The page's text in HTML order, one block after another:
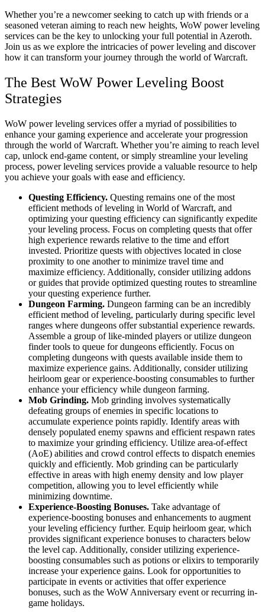
Whether you’re a newcomer seeking to catch up with friends or a
seasoned veteran aiming to reach new heights, WoW power leveling
services can be the key to unlocking your full potential in Azeroth.
Join us as we explore the intricacies of power leveling and discover
how it can transform your journey through the world of Warcraft.
The Best WoW Power Leveling Boost
Strategies
WoW power leveling services offer a myriad of possibilities to
enhance your gaming experience and accelerate your progression
through the world of Warcraft. Whether you’re aiming to reach level
cap, unlock end-game content, or simply streamline your leveling
process, power leveling services provide a valuable resource to help
you achieve your goals with ease and efficiency.
Questing Efficiency. Questing remains one of the most
efficient methods of leveling in World of Warcraft, and
optimizing your questing efficiency can significantly expedite
your leveling process. Focus on completing quests that offer
high experience rewards relative to the time and effort
invested. Prioritize quests with objectives located in close
proximity to one another to minimize travel time and
maximize efficiency. Additionally, consider utilizing addons
or guides that provide optimized questing routes to streamline
your questing experience further.
Dungeon Farming. Dungeon farming can be an incredibly
efficient method of leveling, particularly during specific level
ranges where dungeons offer substantial experience rewards.
Assemble a group of like-minded players or utilize dungeon
finder tools to queue for dungeons efficiently. Focus on
completing dungeons with quests available inside them to
maximize experience gains. Additionally, consider utilizing
heirloom gear or experience-boosting consumables to further
enhance your efficiency while dungeon farming.
Mob Grinding. Mob grinding involves systematically
defeating groups of enemies in specific locations to
accumulate experience points rapidly. Identify areas with
densely populated enemy spawns and efficient respawn rates
to maximize your grinding efficiency. Utilize area-of-effect
(AoE) abilities and crowd control effects to dispatch enemies
quickly and efficiently. Mob grinding can be particularly
effective in areas with high enemy density and low player
competition, allowing you to level efficiently while
minimizing downtime.
Experience-Boosting Bonuses. Take advantage of
experience-boosting bonuses and enhancements to augment
your leveling efficiency further. Equip heirloom gear, which
provides significant experience bonuses to characters below
the level cap. Additionally, consider utilizing experience-
boosting consumables such as potions or elixirs to temporarily
increase your experience gains. Look for opportunities to
participate in events or activities that offer experience
bonuses, such as the WoW Anniversary event or recurring in-
game holidays.